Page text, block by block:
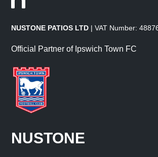
NUSTONE PATIOS LTD | VAT Number:
Official Partner of Ipswich Town FC
NUSTONE